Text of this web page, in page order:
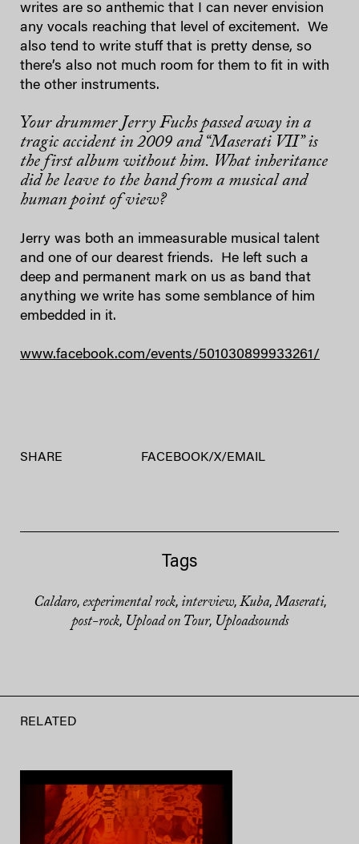
writes are so anthemic that I can never envision
any vocals reaching that level of excitement. We
also tend to write stuff that is pretty dense, so
there’s also not much room for them to fit in with
the other instruments.
Your drummer Jerry Fuchs passed away in a
tragic accident in 2009 and “Maserati VII” is
the first album without him. What inheritance
did he leave to the band from a musical and
human point of view?
Jerry was both an immeasurable musical talent
and one of our dearest friends. He left such a
deep and permanent mark on us as band that
anything we write has some semblance of him
embedded in it.
www.facebook.com/events/501030899933261/
SHARE FACEBOOK/X/ EMAIL
Tags
Caldaro, experimental rock, interview, Kuba, Maserati,
post-rock, Upload on Tour, Uploadsounds
RELATED